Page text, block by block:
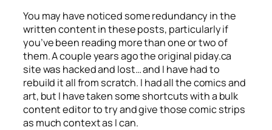
You may have noticed some redundancy in the
written content in these posts, particularly if
you’ve been reading more than one or two of
them. A couple years ago the original piday.ca
site was hacked and lost… and I have had to
rebuild it all from scratch. I had all the comics and
art, but I have taken some shortcuts with a bulk
content editor to try and give those comic strips
as much context as I can.